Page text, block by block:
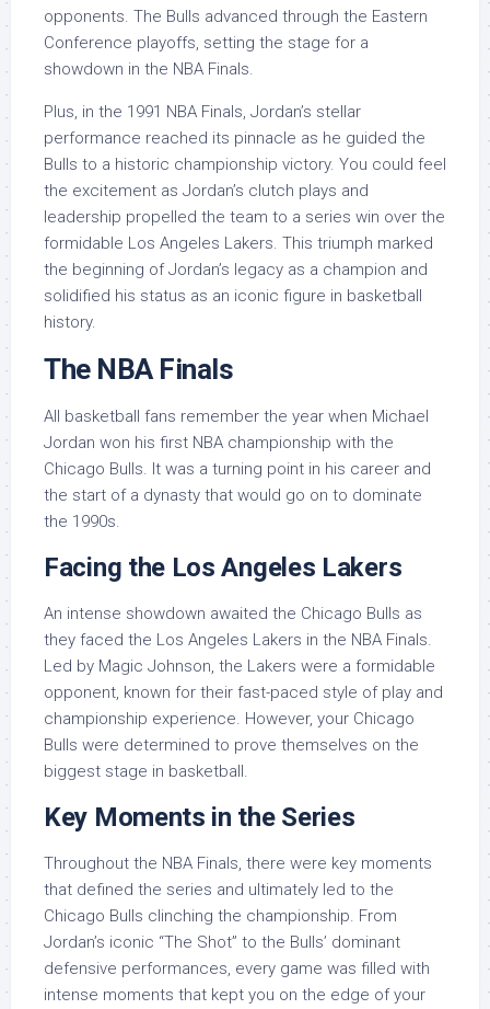
opponents. The Bulls advanced through the Eastern
Conference playoffs, setting the stage for a
showdown in the NBA Finals.
Plus, in the 1991 NBA Finals, Jordan’s stellar
performance reached its pinnacle as he guided the
Bulls to a historic championship victory. You could feel
the excitement as Jordan’s clutch plays and
leadership propelled the team to a series win over the
formidable Los Angeles Lakers. This triumph marked
the beginning of Jordan’s legacy as a champion and
solidified his status as an iconic figure in basketball
history.
The NBA Finals
All basketball fans remember the year when Michael
Jordan won his first NBA championship with the
Chicago Bulls. It was a turning point in his career and
the start of a dynasty that would go on to dominate
the 1990s.
Facing the Los Angeles Lakers
An intense showdown awaited the Chicago Bulls as
they faced the Los Angeles Lakers in the NBA Finals.
Led by Magic Johnson, the Lakers were a formidable
opponent, known for their fast-paced style of play and
championship experience. However, your Chicago
Bulls were determined to prove themselves on the
biggest stage in basketball.
Key Moments in the Series
Throughout the NBA Finals, there were key moments
that defined the series and ultimately led to the
Chicago Bulls clinching the championship. From
Jordan’s iconic “The Shot” to the Bulls’ dominant
defensive performances, every game was filled with
intense moments that kept you on the edge of your